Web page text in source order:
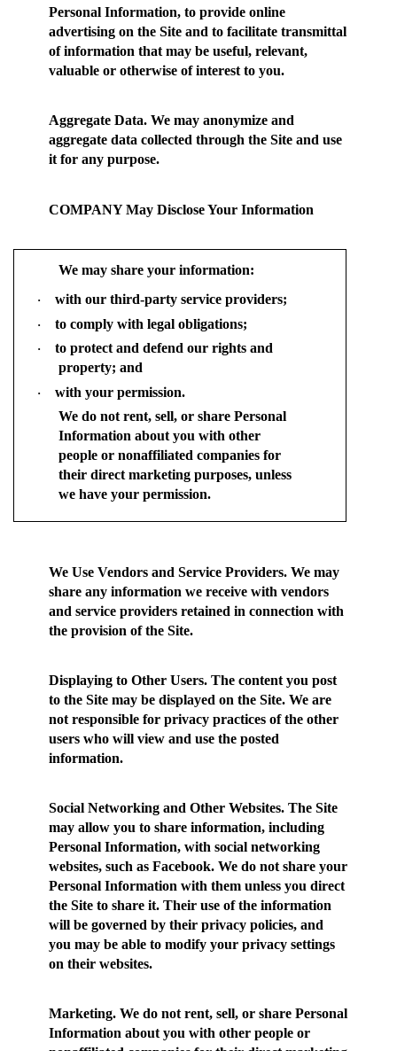
Personal Information, to provide online
advertising on the Site and to facilitate transmittal
of information that may be useful, relevant,
valuable or otherwise of interest to you.
Aggregate Data. We may anonymize and
aggregate data collected through the Site and use
it for any purpose.
COMPANY May Disclose Your Information
We may share your information:
· with our third-party service providers;
· to comply with legal obligations;
·
to protect and defend our rights and
property; and
·
with your permission.
We do not rent, sell, or share Personal
Information about you with other
people or nonaffiliated companies for
their direct marketing purposes, unless
we have your permission.
We Use Vendors and Service Providers. We may
share any information we receive with vendors
and service providers retained in connection with
the provision of the Site.
Displaying to Other Users. The content you post
to the Site may be displayed on the Site. We are
not responsible for privacy practices of the other
users who will view and use the posted
information.
Social Networking and Other Websites. The Site
may allow you to share information, including
Personal Information, with social networking
websites, such as Facebook. We do not share your
Personal Information with them unless you direct
the Site to share it. Their use of the information
will be governed by their privacy policies, and
you may be able to modify your privacy settings
on their websites.
Marketing. We do not rent, sell, or share Personal
Information about you with other people or